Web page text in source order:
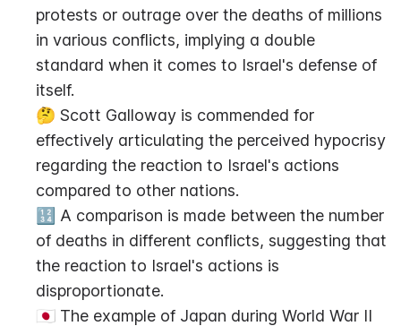
protests or outrage over the deaths of millions
in various conflicts, implying a double
standard when it comes to Israel's defense of
itself.
🤔 Scott Galloway is commended for
effectively articulating the perceived hypocrisy
regarding the reaction to Israel's actions
compared to other nations.
🔢 A comparison is made between the number
of deaths in different conflicts, suggesting that
the reaction to Israel's actions is
disproportionate.
🇯🇵 The example of Japan during World War II